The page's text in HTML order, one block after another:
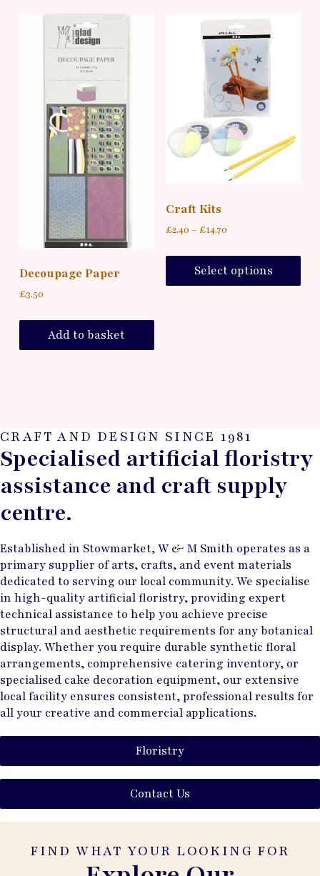
Decoupage Paper
£3.50
Add to basket
Craft Kits
£2.40 – £14.70
Select options
CRAFT AND DESIGN SINCE 1981
Specialised artificial floristry
assistance and craft supply
centre.
Established in Stowmarket, W & M Smith operates as a
primary supplier of arts, crafts, and event materials
dedicated to serving our local community. We specialise
in high-quality artificial floristry, providing expert
technical assistance to help you achieve precise
structural and aesthetic requirements for any botanical
display. Whether you require durable synthetic floral
arrangements, comprehensive catering inventory, or
specialised cake decoration equipment, our extensive
local facility ensures consistent, professional results for
all your creative and commercial applications.
Floristry
Contact Us
FIND WHAT YOUR LOOKING FOR